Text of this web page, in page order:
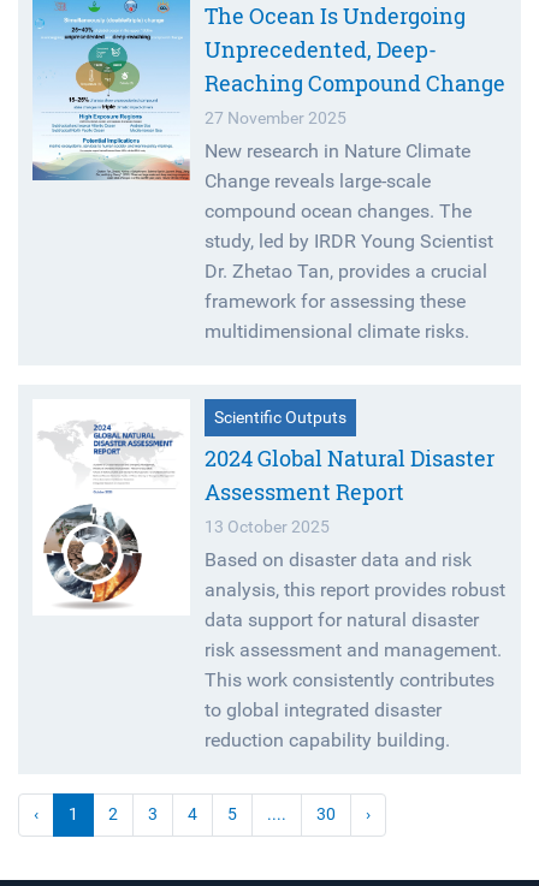
The Ocean Is Undergoing
Unprecedented, Deep-
Reaching Compound Change
27 November 2025
New research in Nature Climate
Change reveals large-scale
compound ocean changes. The
study, led by IRDR Young Scientist
Dr. Zhetao Tan, provides a crucial
framework for assessing these
multidimensional climate risks.
Scientific Outputs
2024 Global Natural Disaster
Assessment Report
13 October 2025
Based on disaster data and risk
analysis, this report provides robust
data support for natural disaster
risk assessment and management.
This work consistently contributes
to global integrated disaster
reduction capability building.
‹ 1 2 3 4 5 .... 30 ›